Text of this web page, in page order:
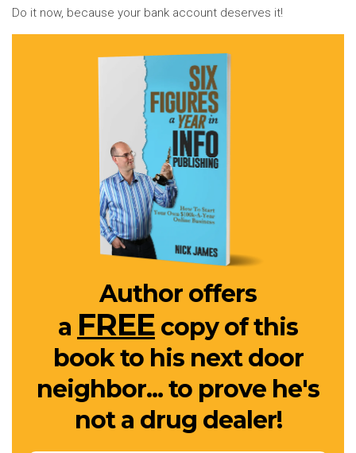
Do it now, because your bank account deserves it!
Author offers
a FREE copy of this
book to his next door
neighbor... to prove he's
not a drug dealer!